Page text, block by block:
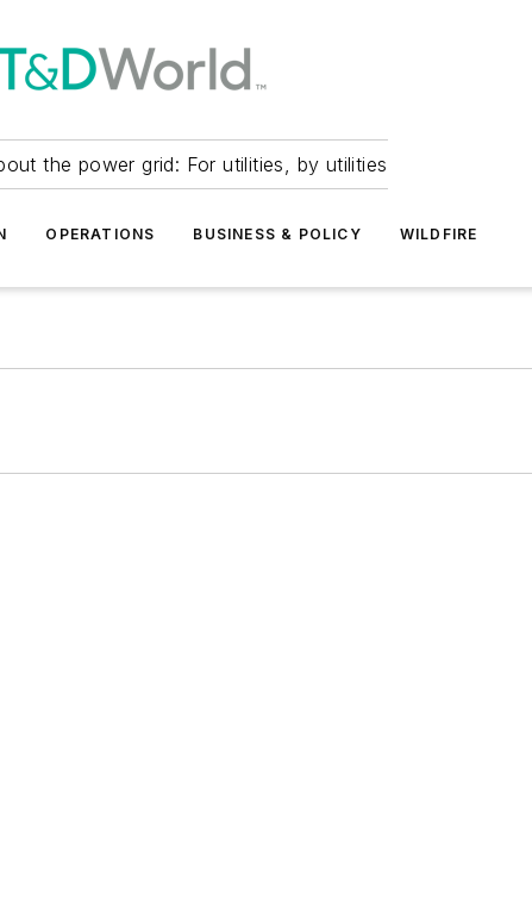
the power grid: For utilities, by utilities
OPERATIONS BUSINESS & POLICY WILDFIRE